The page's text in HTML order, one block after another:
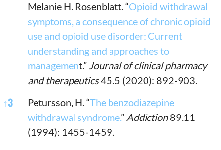
Melanie H. Rosenblatt. “Opioid withdrawal
symptoms, a consequence of chronic opioid
use and opioid use disorder: Current
understanding and approaches to
management.” Journal of clinical pharmacy
and therapeutics45.5 (2020): 892-903.
↑3 Petursson, H. “The benzodiazepine
withdrawal syndrome.” Addiction89.11
(1994): 1455-1459.